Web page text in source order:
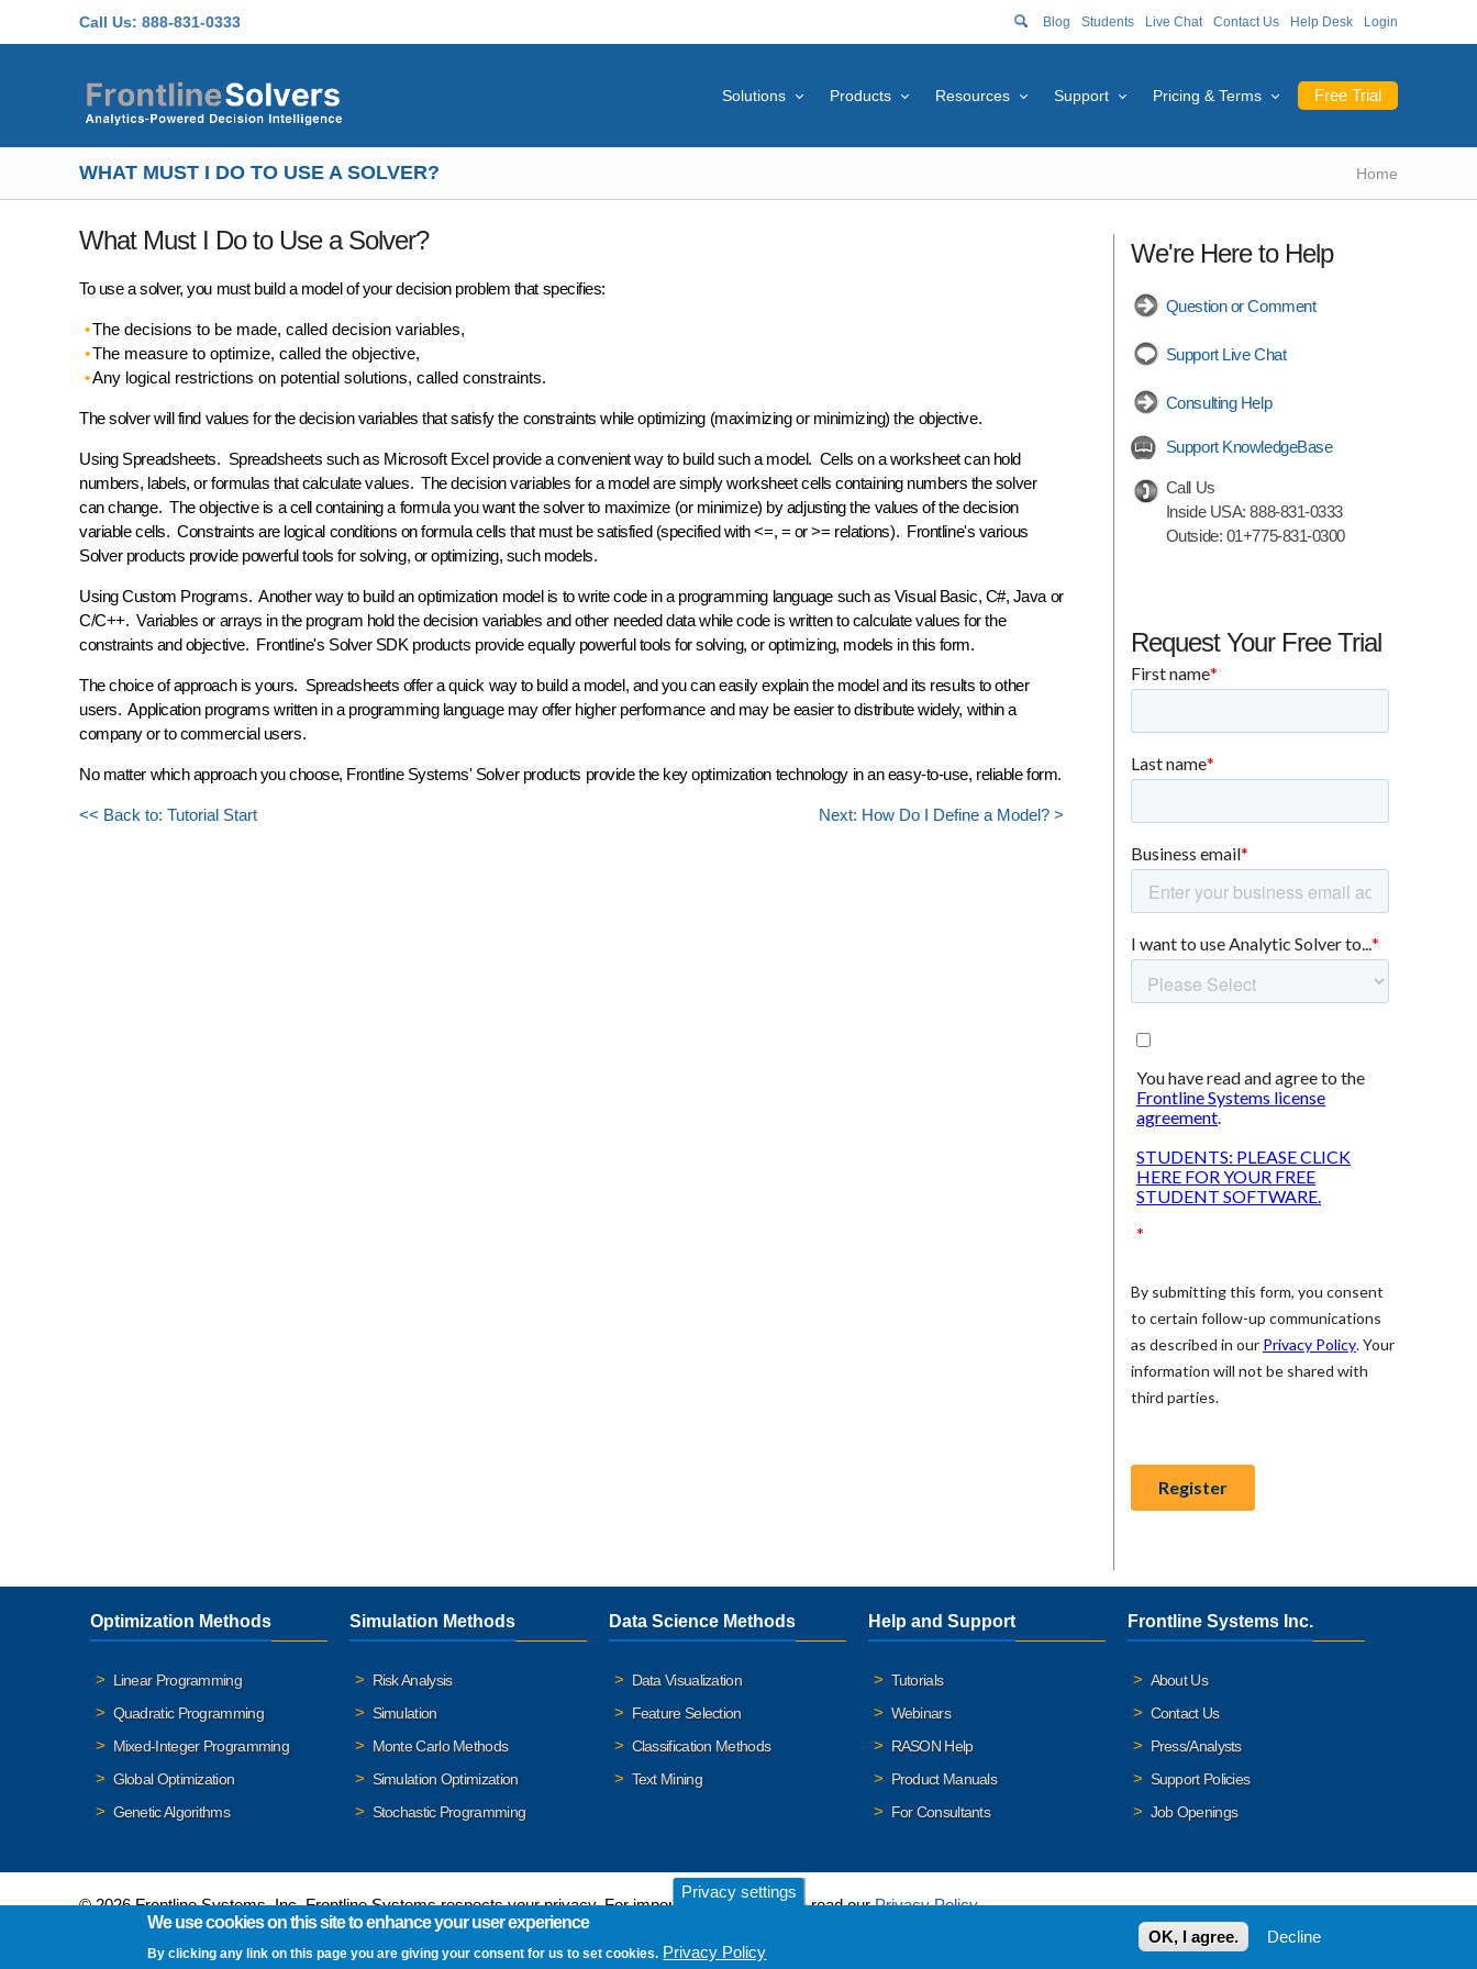
Call Us: 888-831-0333 Blog Students Live Chat Contact Us Help Desk Login
Free Trial
Solutions Products Resources Support Pricing & Terms
WHAT MUST I DO TO USE A SOLVER? Home
What Must I Do to Use a Solver?
To use a solver, you must build a modelof your decision problem that specifies:
The decisions to be made, called decision variables,
The measure to optimize, called the objective,
Any logical restrictions on potential solutions, called constraints.
The solver will find values for the decision variables that satisfy the constraints while optimizing (maximizing or minimizing) the objective.
Using Spreadsheets. Spreadsheets such as Microsoft Excel provide a convenient way to build such a model. Cells on a worksheet can hold
numbers, labels, or formulas that calculate values. Thedecision variables for a model are simply worksheet cells containing numbers the solver
can change. Theobjective is a cell containing a formula you want the solver to maximize (or minimize) by adjusting the values of the decision
variable cells.Constraints are logical conditions on formula cells that must be satisfied (specified with <=, = or >= relations). Frontline's various
Solverproducts provide powerful tools for solving, or optimizing, such models.
Using Custom Programs. Another way to build an optimization model is to write code in a programming language such as Visual Basic, C#, Java or
C/C++. Variables or arrays in the program hold the decision variables and other needed data while code is written to calculate values for the
constraints and objective. Frontline's Solver SDK products provide equally powerful tools for solving, or optimizing, models in this form.
The choice of approach is yours. Spreadsheets offer a quick way to build a model, and you can easily explain the model and its results to other
users. Application programs written in a programming language may offer higher performance and may be easier to distribute widely, within a
company or to commercial users.
No matter which approach you choose, Frontline Systems' Solver products provide the key optimization technology in an easy-to-use, reliable form.
<< Back to: Tutorial Start Next: How Do I Define a Model? >
We're Here to Help
Question or Comment
Support Live Chat
Consulting Help
Support KnowledgeBase
Call Us
Inside USA:888-831-0333
Outside: 01+775-831-0300
Request Your Free Trial
Optimization Methods
Linear Programming
Quadratic Programming
Mixed-Integer Programming
Global Optimization
Genetic Algorithms
Simulation Methods
Risk Analysis
Simulation
Monte Carlo Methods
Simulation Optimization
Stochastic Programming
Data Science Methods
Data Visualization
Feature Selection
Classification Methods
Text Mining
Help and Support
Tutorials
Webinars
RASON Help
Product Manuals
For Consultants
Frontline Systems Inc.
About Us
Contact Us
Press/Analysts
Support Policies
Job Openings
© 2026 Frontline Systems, Inc. Frontline Systems respects your privacy. For important details, please read ourPrivacy Policy.
Privacy settings
We use cookies on this site to enhance your user experience
By clicking any link on this page you are giving your consent for us to set cookies. Privacy Policy
OK, I agree. Decline